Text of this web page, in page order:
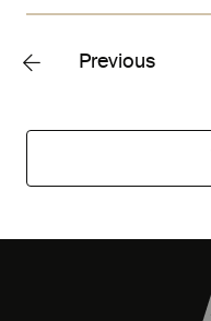
Previous